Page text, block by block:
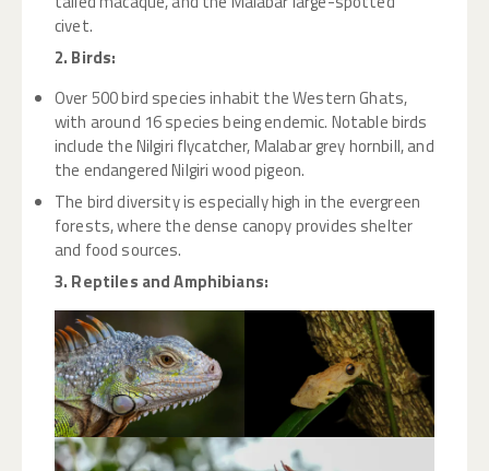
civet.
2. Birds:
Over 500 bird species inhabit the Western Ghats,
with around 16 species being endemic. Notable birds
include the Nilgiri flycatcher, Malabar grey hornbill, and
the endangered Nilgiri wood pigeon.
The bird diversity is especially high in the evergreen
forests, where the dense canopy provides shelter
and food sources.
3. Reptiles and Amphibians: